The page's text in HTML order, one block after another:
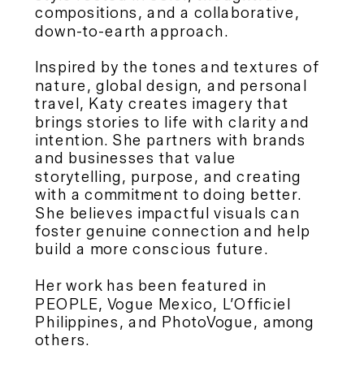
compositions, and a collaborative,
down-to-earth approach.
Inspired by the tones and textures of
nature, global design, and personal
travel, Katy creates imagery that
brings stories to life with clarity and
intention. She partners with brands
and businesses that value
storytelling, purpose, and creating
with a commitment to doing better.
She believes impactful visuals can
foster genuine connection and help
build a more conscious future.
Her work has been featured in
PEOPLE, Vogue Mexico, L’Officiel
Philippines, and PhotoVogue, among
others.